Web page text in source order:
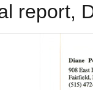
report,